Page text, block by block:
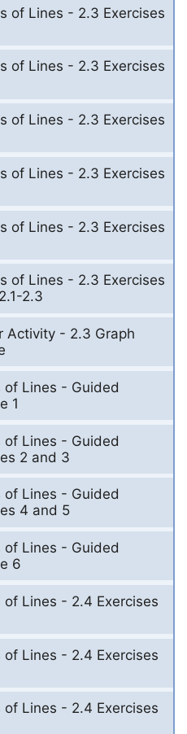
of Lines - 2.3 Exercises
of Lines - 2.3 Exercises
of Lines - 2.3 Exercises
of Lines - 2.3 Exercises
of Lines - 2.3 Exercises
of Lines - 2.3 Exercises
2.3
Activity - 2.3 Graph
of Lines - Guided
1
of Lines - Guided
2 and 3
of Lines - Guided
4 and 5
of Lines - Guided
6
of Lines - 2.4 Exercises
of Lines - 2.4 Exercises
of Lines - 2.4 Exercises